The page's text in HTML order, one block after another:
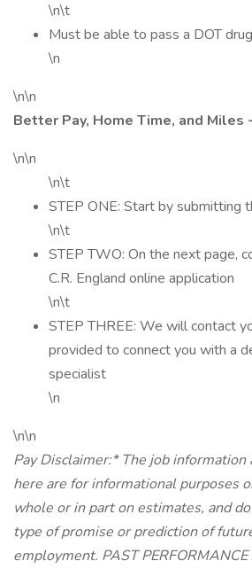
\n\t
Must be able to pass a DOT
\n
\n\n
Better Pay, Home Time, and Miles
\n\n
\n\t
STEP ONE: Start by submitting
\n\t
STEP TWO: On the next page,
C.R. England online application
\n\t
STEP THREE: We will contact
provided to connect you with a
specialist
\n
\n\n
Pay Disclaimer:* The job information
here are for informational purposes
whole or in part on estimates, and
type of promise or prediction of
employment. PAST